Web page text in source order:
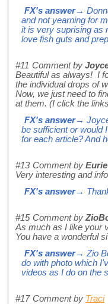
FX's answer→
and not yearning for
it is very suprising as
love fish guts and
#11 Comment by
Beautiful as always! I
the individual drops of
Now, we just need to
at them. (I click the
FX's answer→
be sufficient or would
for each article? And
#13 Comment by
Very interesting and
FX's answer→
#15 Comment by
As much as I like your
You have a wonderful
FX's answer→ Zio
do with photo which
videos as I do on the
#17 Comment by Traci